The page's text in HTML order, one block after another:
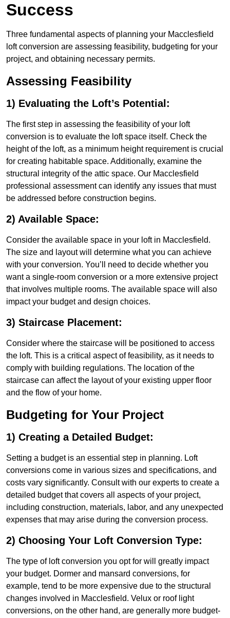
Success
Three fundamental aspects of planning your Macclesfield
loft conversion are assessing feasibility, budgeting for your
project, and obtaining necessary permits.
Assessing Feasibility
1) Evaluating the Loft’s Potential:
The first step in assessing the feasibility of your loft
conversion is to evaluate the loft space itself. Check the
height of the loft, as a minimum height requirement is crucial
for creating habitable space. Additionally, examine the
structural integrity of the attic space. Our Macclesfield
professional assessment can identify any issues that must
be addressed before construction begins.
2) Available Space:
Consider the available space in your loft in Macclesfield.
The size and layout will determine what you can achieve
with your conversion. You’ll need to decide whether you
want a single-room conversion or a more extensive project
that involves multiple rooms. The available space will also
impact your budget and design choices.
3) Staircase Placement:
Consider where the staircase will be positioned to access
the loft. This is a critical aspect of feasibility, as it needs to
comply with building regulations. The location of the
staircase can affect the layout of your existing upper floor
and the flow of your home.
Budgeting for Your Project
1) Creating a Detailed Budget:
Setting a budget is an essential step in planning. Loft
conversions come in various sizes and specifications, and
costs vary significantly. Consult with our experts to create a
detailed budget that covers all aspects of your project,
including construction, materials, labor, and any unexpected
expenses that may arise during the conversion process.
2) Choosing Your Loft Conversion Type:
The type of loft conversion you opt for will greatly impact
your budget. Dormer and mansard conversions, for
example, tend to be more expensive due to the structural
changes involved in Macclesfield. Velux or roof light
conversions, on the other hand, are generally more budget-